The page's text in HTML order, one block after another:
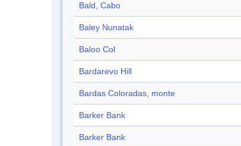
Bald, Cabo
Baley Nunatak
Baloo Col
Bardarevo Hill
Bardas Coloradas, monte
Barker Bank
Barker Bank